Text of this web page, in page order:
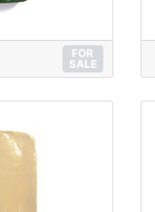
FOR
SALE